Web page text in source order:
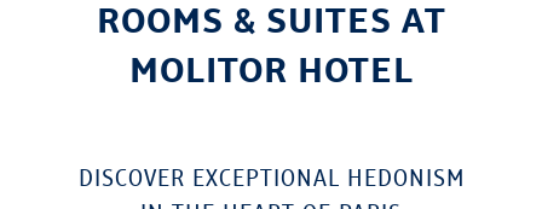
ROOMS & SUITES AT
MOLITOR HOTEL
DISCOVER EXCEPTIONAL HEDONISM